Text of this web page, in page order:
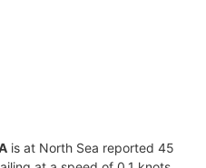
is at North Sea reported 45